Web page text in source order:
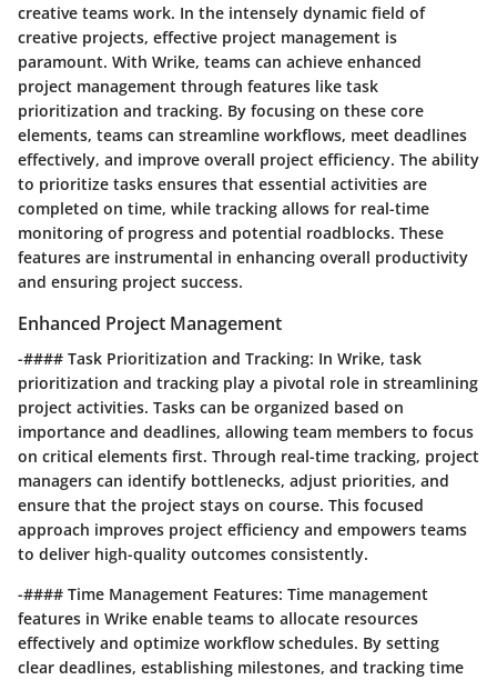
creative teams work. In the intensely dynamic field of
creative projects, effective project management is
paramount. With Wrike, teams can achieve enhanced
project management through features like task
prioritization and tracking. By focusing on these core
elements, teams can streamline workflows, meet deadlines
effectively, and improve overall project efficiency. The ability
to prioritize tasks ensures that essential activities are
completed on time, while tracking allows for real-time
monitoring of progress and potential roadblocks. These
features are instrumental in enhancing overall productivity
and ensuring project success.
Enhanced Project Management
-#### Task Prioritization and Tracking: In Wrike, task
prioritization and tracking play a pivotal role in streamlining
project activities. Tasks can be organized based on
importance and deadlines, allowing team members to focus
on critical elements first. Through real-time tracking, project
managers can identify bottlenecks, adjust priorities, and
ensure that the project stays on course. This focused
approach improves project efficiency and empowers teams
to deliver high-quality outcomes consistently.
-#### Time Management Features: Time management
features in Wrike enable teams to allocate resources
effectively and optimize workflow schedules. By setting
clear deadlines, establishing milestones, and tracking time